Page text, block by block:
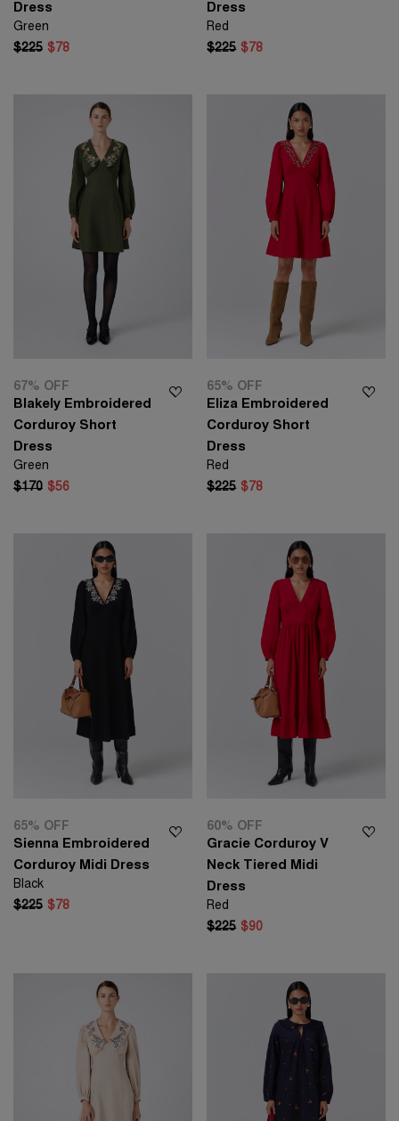
Dress
Green
$225 $78
Dress
Red
$225 $78
67% OFF
Blakely Embroidered
Corduroy Short
Dress
Green
$170 $56
65% OFF
Eliza Embroidered
Corduroy Short
Dress
Red
$225 $78
65% OFF
Sienna Embroidered
Corduroy Midi Dress
Black
$225 $78
60% OFF
Gracie Corduroy V
Neck Tiered Midi
Dress
Red
$225 $90